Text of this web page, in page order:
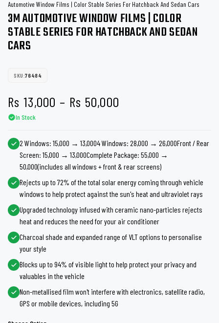
Automotive Window Films | Color Stable Series For Hatchback And Sedan Cars
3M AUTOMOTIVE WINDOW FILMS | COLOR
STABLE SERIES FOR HATCHBACK AND SEDAN
CARS
SKU:76484
Rs 13,000 – Rs 50,000
Rs 13,000
through
Rs 50,000
In Stock
2 Windows: 15,000 → 13,0004 Windows: 28,000 → 26,000Front / Rear
Screen: 15,000 → 13,000Complete Package: 55,000 →
50,000(includes all windows + front & rear screens)
Rejects up to 72% of the total solar energy coming through vehicle
windows to help protect against the sun's heat and ultraviolet rays
Upgraded technology infused with ceramic nano-particles rejects
heat and reduces the need for your air conditioner
Charcoal shade and expanded range of VLT options to personalise
your style
Blocks up to 94% of visible light to help protect your privacy and
valuables in the vehicle
Non-metallised film won't interfere with electronics, satellite radio,
GPS or mobile devices, including 5G